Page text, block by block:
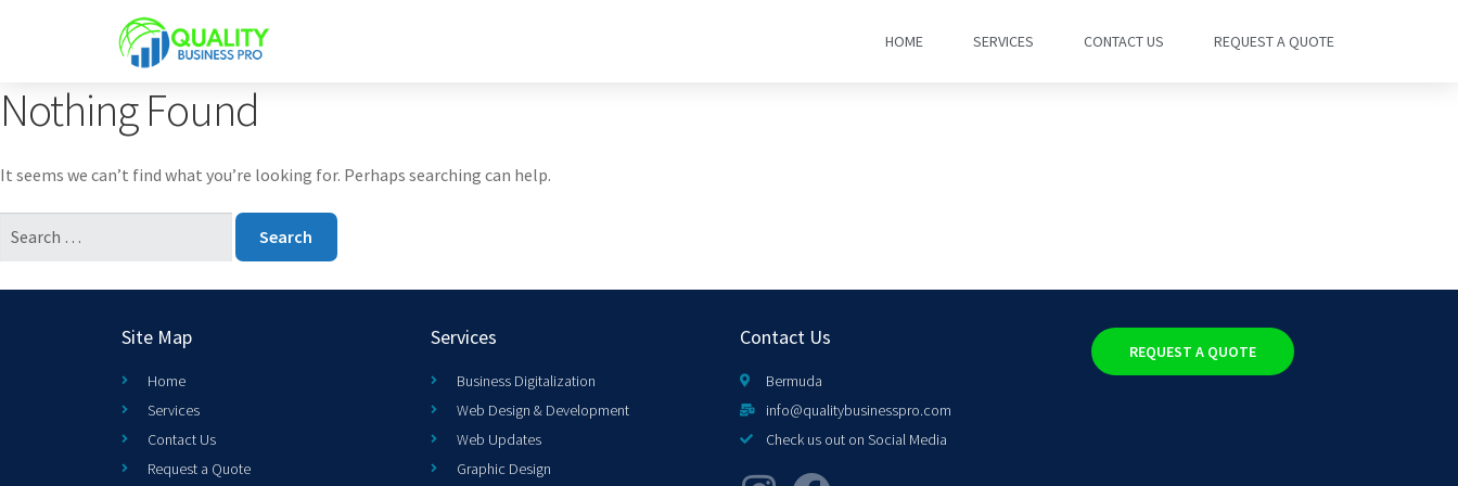
HOME SERVICES CONTACT US REQUEST A QUOTE
Nothing Found
It seems we can’t find what you’re looking for. Perhaps searching can help.
Site Map
Home
Services
Contact Us
Request a Quote
Services
Business Digitalization
Web Design & Development
Web Updates
Graphic Design
Contact Us
Bermuda
info@qualitybusinesspro.com
Check us out on Social Media
REQUEST A QUOTE